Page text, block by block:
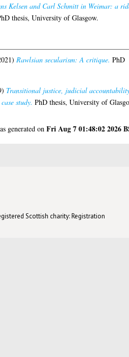
Kelsen and Carl Schmitt in Weimar: a
thesis, University of Glasgow.
Rawlsian secularism: A critique. PhD
Transitional justice, judicial
study. PhD thesis, University of
generated onFri Aug 7 01:48:02 2026
Scottish charity: Registration